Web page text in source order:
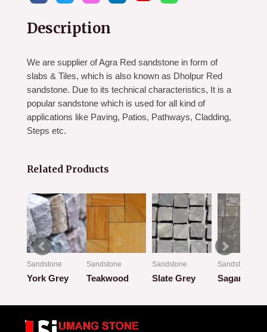
Description
We are supplier of Agra Red sandstone in form of
slabs & Tiles, which is also known as Dholpur Red
sandstone. Due to its technical characteristics, It is a
popular sandstone which is used for all kind of
applications like Paving, Patios, Pathways, Cladding,
Steps etc.
Related Products
Sandstone
York Grey
of
Sandstone
Teakwood
of
Sandstone
Slate Grey
Sandstone
Sagar Black